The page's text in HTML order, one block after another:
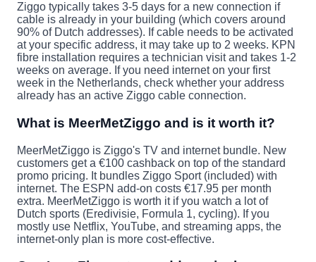
Ziggo typically takes 3-5 days for a new connection if
cable is already in your building (which covers around
90% of Dutch addresses). If cable needs to be activated
at your specific address, it may take up to 2 weeks. KPN
fibre installation requires a technician visit and takes 1-2
weeks on average. If you need internet on your first
week in the Netherlands, check whether your address
already has an active Ziggo cable connection.
What is MeerMetZiggo and is it worth it?
MeerMetZiggo is Ziggo's TV and internet bundle. New
customers get a €100 cashback on top of the standard
promo pricing. It bundles Ziggo Sport (included) with
internet. The ESPN add-on costs €17.95 per month
extra. MeerMetZiggo is worth it if you watch a lot of
Dutch sports (Eredivisie, Formula 1, cycling). If you
mostly use Netflix, YouTube, and streaming apps, the
internet-only plan is more cost-effective.